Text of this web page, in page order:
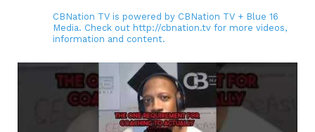
CBNation TV is powered by CBNation TV + Blue 16
Media. Check out http://cbnation.tv for more videos,
information and content.